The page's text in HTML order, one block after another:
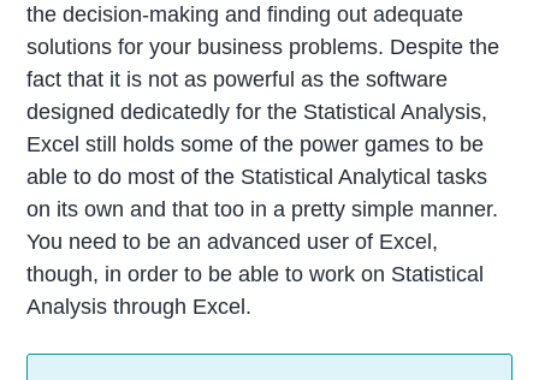
the decision-making and finding out adequate
solutions for your business problems. Despite the
fact that it is not as powerful as the software
designed dedicatedly for the Statistical Analysis,
Excel still holds some of the power games to be
able to do most of the Statistical Analytical tasks
on its own and that too in a pretty simple manner.
You need to be an advanced user of Excel,
though, in order to be able to work on Statistical
Analysis through Excel.